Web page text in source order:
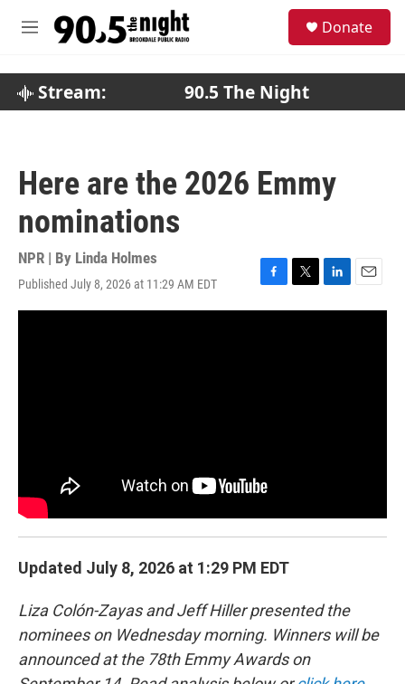
M
Donate
Stream: 90.5 The Night
Here are the 2026 Emmy
nominations
NPR | By Linda Holmes
Published July 8, 2026 at 11:29 AM EDT
F
a
T
w
L
i
E
m
Updated July 8, 2026 at 1:29 PM EDT
Liza Colón-Zayas and Jeff Hiller presented the
nominees on Wednesday morning. Winners will be
announced at the 78th Emmy Awards on